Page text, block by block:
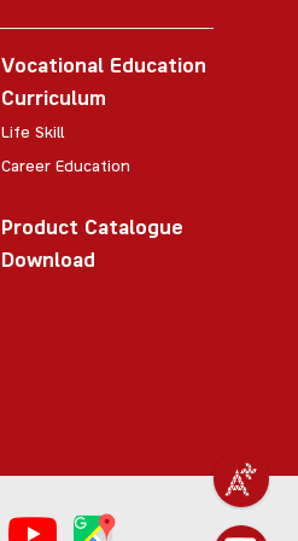
Vocational Education
Curriculum
Life Skill
Career Education
Product Catalogue
Download